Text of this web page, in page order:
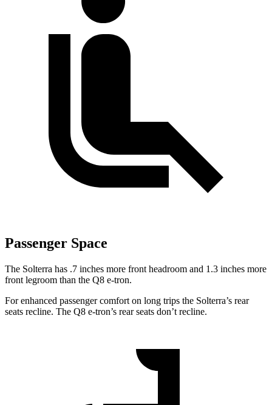
Passenger Space
The Solterra has .7 inches more front headroom and 1.3 inches more
front legroom than the Q8 e-tron.
For enhanced passenger comfort on long trips the Solterra’s rear
seats recline. The Q8 e-tron’s rear seats don’t recline.